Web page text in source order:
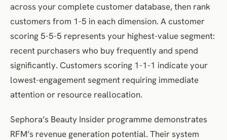
across your complete customer database, then rank
customers from 1-5 in each dimension. A customer
scoring 5-5-5 represents your highest-value segment:
recent purchasers who buy frequently and spend
significantly. Customers scoring 1-1-1 indicate your
lowest-engagement segment requiring immediate
attention or resource reallocation.
Sephora’s Beauty Insider programme demonstrates
RFM’s revenue generation potential. Their system